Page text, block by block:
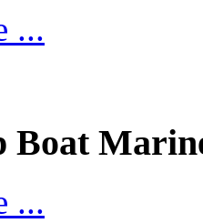
...
Boat
...